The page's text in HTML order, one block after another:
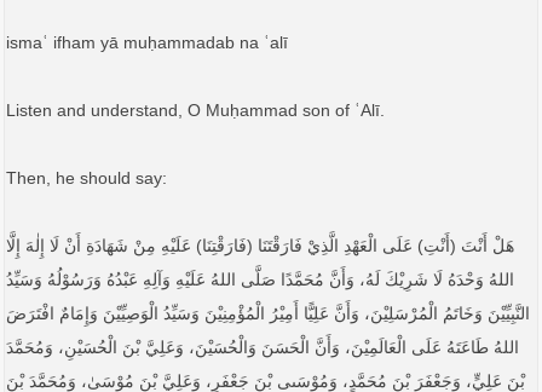
ismaʿ ifham yā muḥammadab na ʿalī
Listen and understand, O Muḥammad son of ʿAlī.
Then, he should say:
هَلْ أَنْتَ (أَنْتِ) عَلَى الْعَهْدِ الَّذِيْ فَارَقْتَنَا (فَارَقْتِنَا) عَلَيْهِ مِنْ شَهَادَةِ أَنْ لَا إِلٰهَ إِلَّا
اللهُ وَحْدَهُ لَا شَرِيْكَ لَهُ، وَأَنَّ مُحَمَّدًا صَلَّى اللهُ عَلَيْهِ وَآلِهِ عَبْدُهُ وَرَسُوْلُهُ وَسَيِّدُ
النَّبِيِّيْنَ وَخَاتَمُ الْمُرْسَلِيْنَ، وَأَنَّ عَلِيًّا أَمِيْرُ الْمُؤْمِنِيْنَ وَسَيِّدُ الْوَصِيِّيْنَ وَإِمَامٌ افْتَرَضَ
اللهُ طَاعَتَهُ عَلَی الْعَالَمِيْنَ، وَأَنَّ الْحَسَنَ وَالْحُسَيْنَ، وَعَلِيَّ بْنَ الْحُسَيْنِ، وَمُحَمَّدَ
بْنَ عَلِيٍّ، وَجَعْفَرَ بْنَ مُحَمَّدٍ، وَمُوْسَىی بْنَ جَعْفَرٍ، وَعَلِيَّ بْنَ مُوْسَیٰ، وَمُحَمَّدَ بْنَ